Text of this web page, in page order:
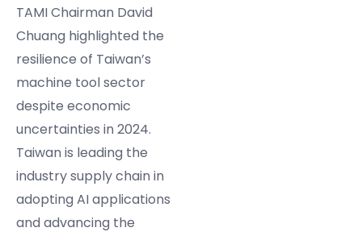
TAMI Chairman David
Chuang highlighted the
resilience of Taiwan’s
machine tool sector
despite economic
uncertainties in 2024.
Taiwan is leading the
industry supply chain in
adopting AI applications
and advancing the